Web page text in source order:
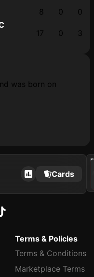
8 0
0
17 0 3
was born on
Cards
2024
Terms & Policies
Terms & Conditions
Marketplace Terms